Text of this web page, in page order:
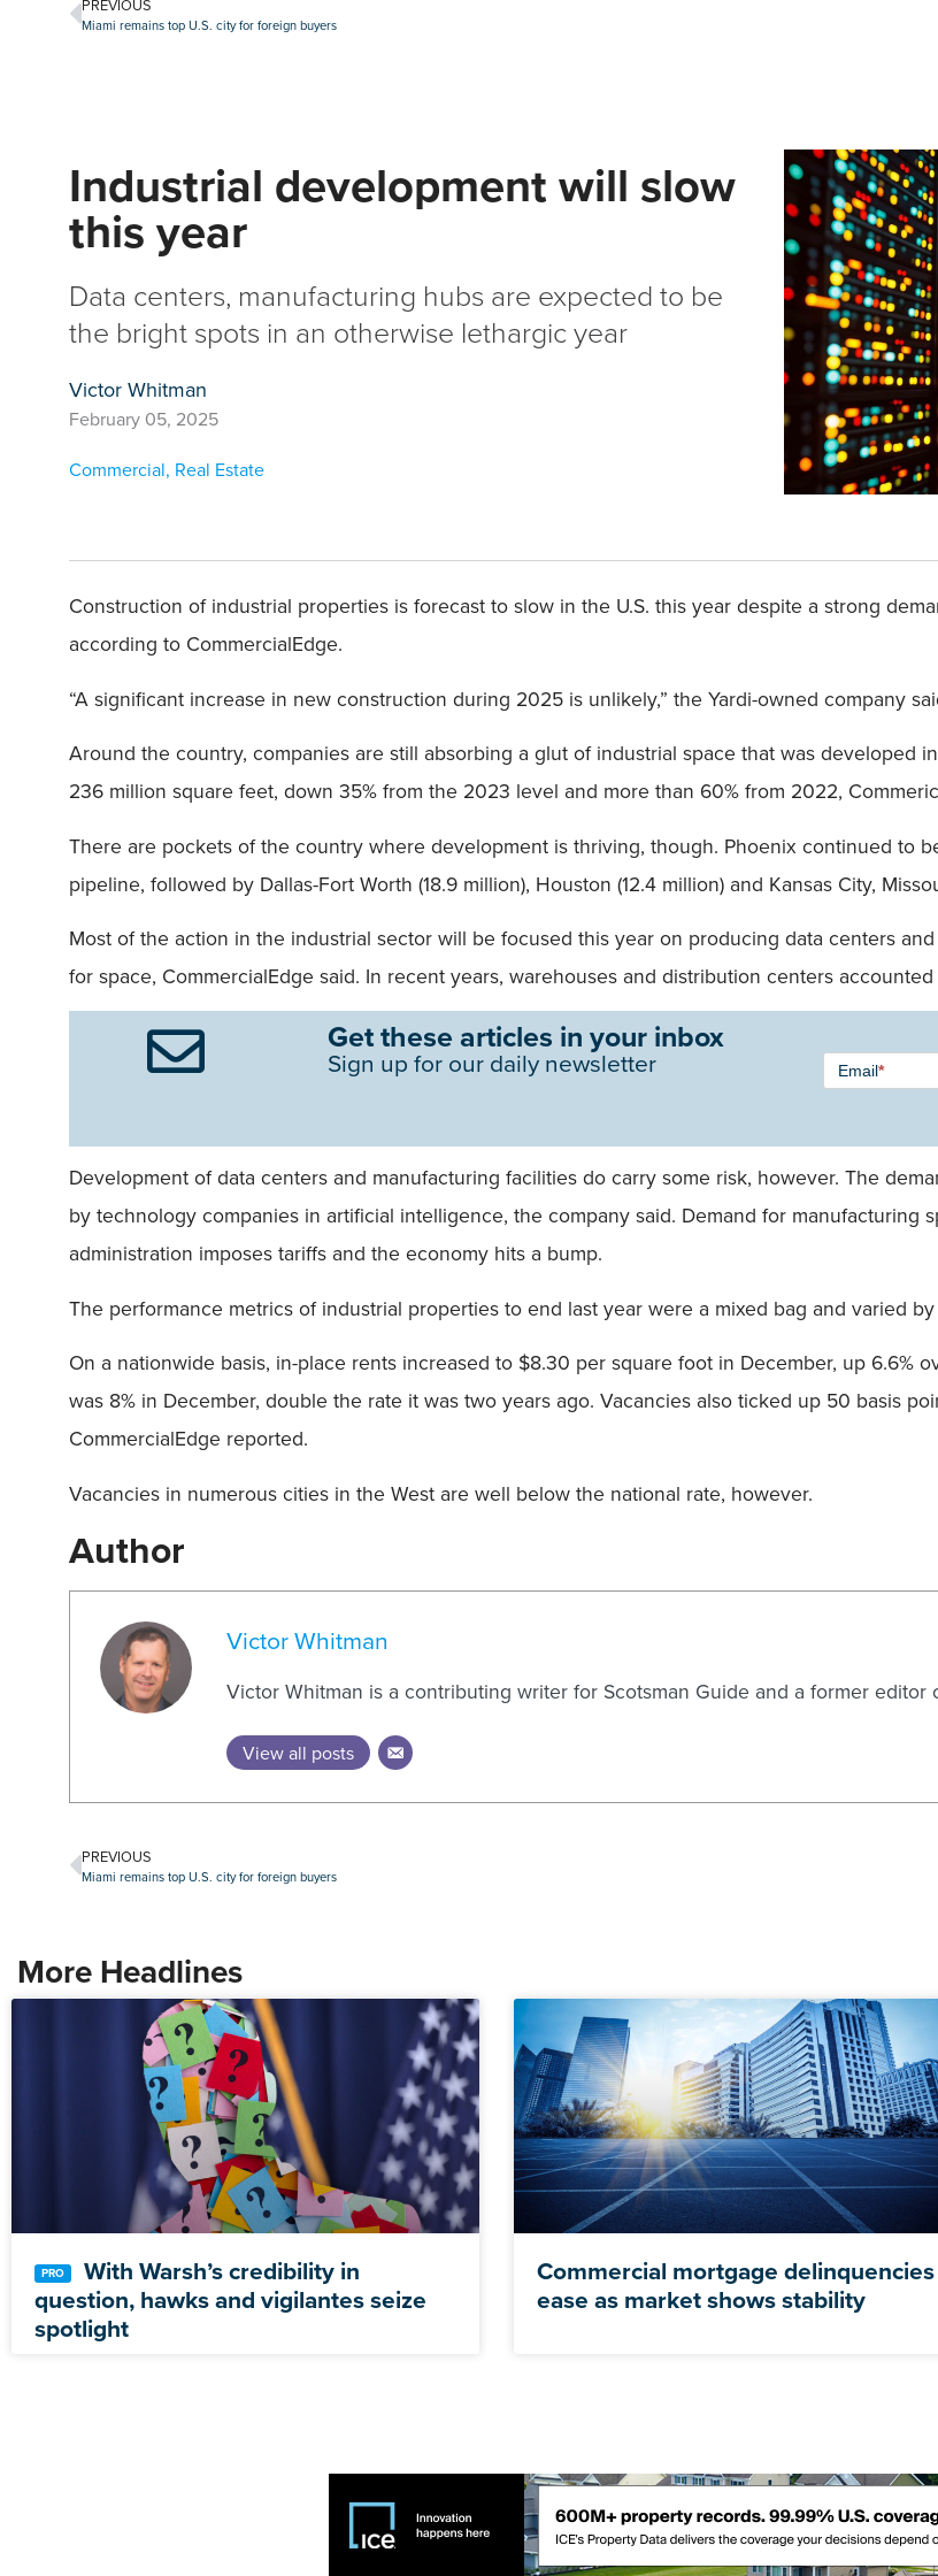
PREVIOUS
Miami remains top U.S. city for foreign buyers
Industrial development will slow
this year
Data centers, manufacturing hubs are expected to be
the bright spots in an otherwise lethargic year
Victor Whitman
February 05, 2025
Commercial, Real Estate
Construction of industrial properties is forecast to slow in the U.S. this year despite a strong
according to CommercialEdge.
“A significant increase in new construction during 2025 is unlikely,” the Yardi-owned company
Around the country, companies are still absorbing a glut of industrial space that was developed
236 million square feet, down 35% from the 2023 level and more than 60% from 2022,
There are pockets of the country where development is thriving, though. Phoenix continued to
pipeline, followed by Dallas-Fort Worth (18.9 million), Houston (12.4 million) and Kansas City,
Most of the action in the industrial sector will be focused this year on producing data centers
for space, CommercialEdge said. In recent years, warehouses and distribution centers
Get these articles in your inbox
Sign up for our daily newsletter
Newsletter
Signup -
Field
Email*
Development of data centers and manufacturing facilities do carry some risk, however. The
by technology companies in artificial intelligence, the company said. Demand for manufacturing
administration imposes tariffs and the economy hits a bump.
The performance metrics of industrial properties to end last year were a mixed bag and varied by
On a nationwide basis, in-place rents increased to $8.30 per square foot in December, up 6.6%
was 8% in December, double the rate it was two years ago. Vacancies also ticked up 50 basis
CommercialEdge reported.
Vacancies in numerous cities in the West are well below the national rate, however.
Author
Victor Whitman
Victor Whitman is a contributing writer for Scotsman Guide and a former editor
View all posts
PREVIOUS
Miami remains top U.S. city for foreign buyers
More Headlines
With Warsh’s credibility in
question, hawks and vigilantes seize
spotlight
Commercial mortgage delinquencies
ease as market shows stability